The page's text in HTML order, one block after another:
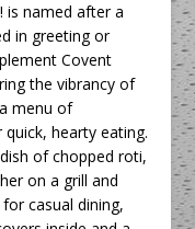
is named after a
in greeting or
Covent
the vibrancy of
menu of
hearty eating.
of chopped roti,
on a grill and
casual dining,